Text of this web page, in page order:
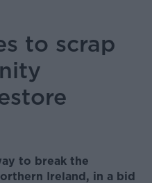
to scrap
to break the
Ireland, in a bid